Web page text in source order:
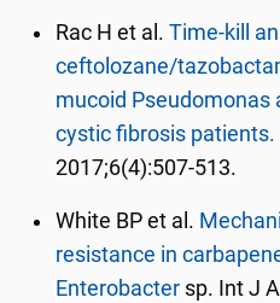
Rac H et al.Time-kill
ceftolozane/
mucoid Pseudomonas
cystic fibrosis patients.
2017;6(4):507-513.
White BP et al.
resistance in
Enterobacter sp. Int J